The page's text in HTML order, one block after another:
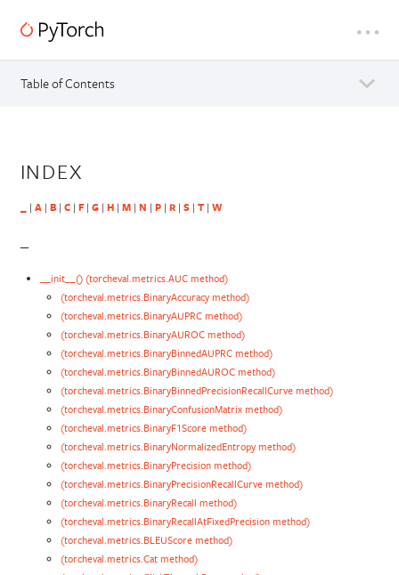
Table of Contents
INDEX
_ | A| B| C| F| G| H| M| N | P| R| S| T| W
__init__() (torcheval.metrics.AUC method)
(torcheval.metrics.BinaryAccuracy method)
(torcheval.metrics.BinaryAUPRC method)
(torcheval.metrics.BinaryAUROC method)
(torcheval.metrics.BinaryBinnedAUPRC method)
(torcheval.metrics.BinaryBinnedAUROC method)
(torcheval.metrics.BinaryBinnedPrecisionRecallCurve method)
(torcheval.metrics.BinaryConfusionMatrix method)
(torcheval.metrics.BinaryF1Score method)
(torcheval.metrics.BinaryNormalizedEntropy method)
(torcheval.metrics.BinaryPrecision method)
(torcheval.metrics.BinaryPrecisionRecallCurve method)
(torcheval.metrics.BinaryRecall method)
(torcheval.metrics.BinaryRecallAtFixedPrecision method)
(torcheval.metrics.BLEUScore method)
(torcheval.metrics.Cat method)